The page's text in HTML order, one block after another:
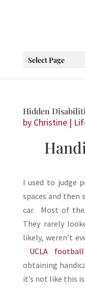
Select Page
Hidden
by Christine|
I used to judge
spaces and
car. Most of
They rarely
likely, weren’t
UCLA
obtaining
it’s not like this